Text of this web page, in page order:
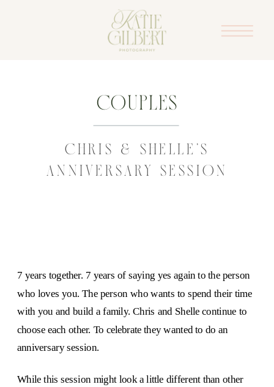
CHRIS & SHELLE’S
ANNIVERSARY SESSION
Couples
7 years together. 7 years of saying yes again to the person
who loves you. The person who wants to spend their time
with you and build a family. Chris and Shelle continue to
choose each other. To celebrate they wanted to do an
anniversary session.
While this session might look a little different than other